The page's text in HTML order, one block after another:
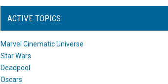
ACTIVE TOPICS
Marvel Cinematic Universe
Star Wars
Deadpool
Oscars